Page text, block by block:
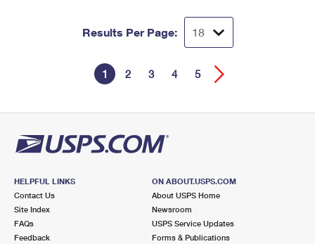
Results Per Page:
1 2 3 4 5
HELPFUL LINKS
Contact Us
Site Index
FAQs
Feedback
ON ABOUT.USPS.COM
About USPS Home
Newsroom
USPS Service Updates
Forms & Publications